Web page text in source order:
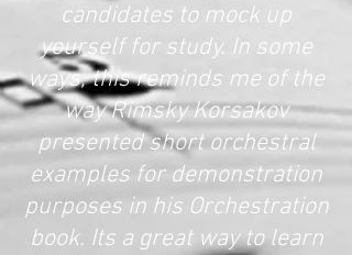
candidates to mock up
yourself for study. In some
ways, this reminds me of the
way Rimsky Korsakov
presented short orchestral
examples for demonstration
purposes in his Orchestration
book. Its a great way to learn